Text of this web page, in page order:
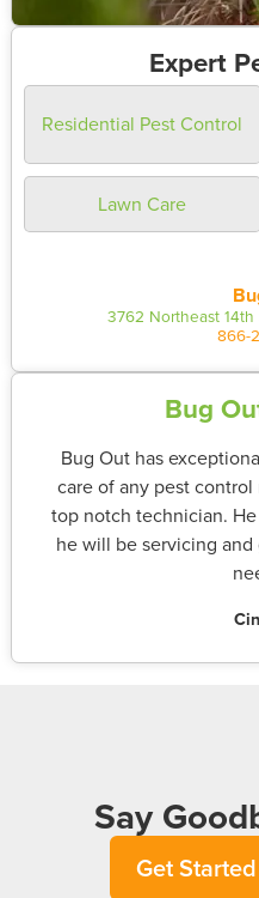
Expert
Residential Pest Control
Lawn Care
3762 Northeast
866-
Bug
Bug Out has
care of any pest
top notch technician.
he will be servicing
Say
Get